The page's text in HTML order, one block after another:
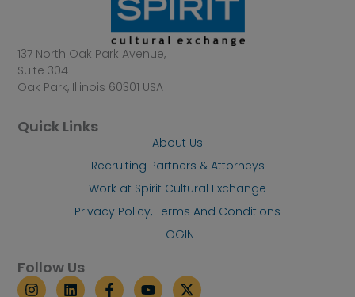
137 North Oak Park Avenue,
Suite 304
Oak Park, Illinois 60301 USA
Quick Links
About Us
Recruiting Partners & Attorneys
Work at Spirit Cultural Exchange
Privacy Policy, Terms And Conditions
LOGIN
Follow Us
I
L
F
Y
X